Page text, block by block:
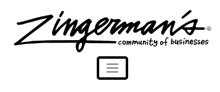
Skip to content
Zingerman's Community of Businesses